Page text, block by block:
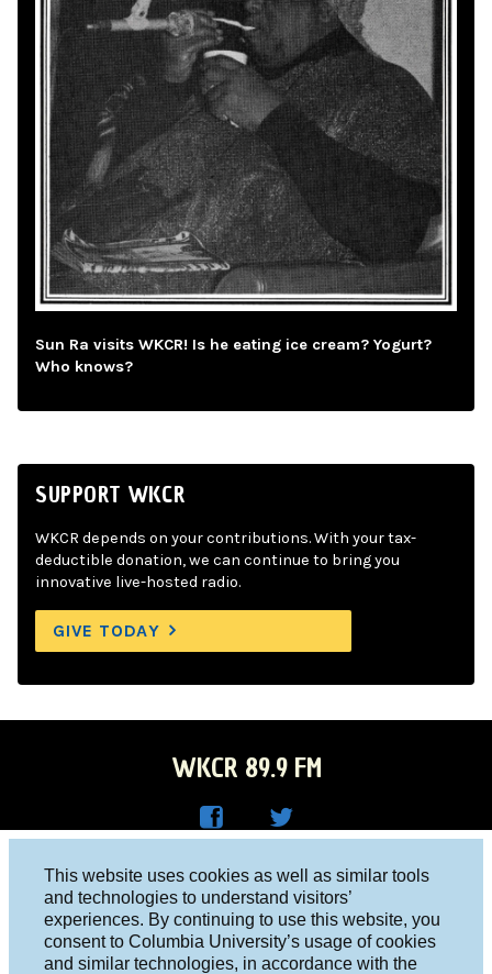
This website uses cookies as well as similar tools
and technologies to understand visitors’
experiences. By continuing to use this website, you
consent to Columbia University’s usage of cookies
and similar technologies, in accordance with the
Sun Ra visits WKCR! Is he eating ice cream? Yogurt?
Who knows?
SUPPORT WKCR
WKCR depends on your contributions. With your tax-
deductible donation, we can continue to bring you
innovative live-hosted radio.
GIVE TODAY
WKCR 89.9 FM
Face
boo
R on
Twitt
er
Columbia University, New York, NY 10027
Studio 212-854-9920
board@wkcr.org